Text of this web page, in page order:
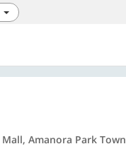
Amanora Park Town